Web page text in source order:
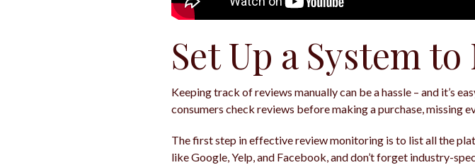
Set Up a System
Keeping track of reviews manually can be a hassle – and it’s
consumers check reviews before making a purchase, missing
The first step in effective review monitoring is to list all the
like Google, Yelp, and Facebook, and don’t forget industry-